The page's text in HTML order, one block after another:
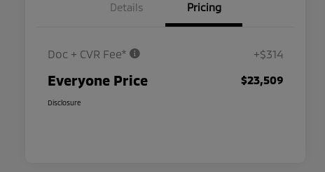
Details Pricing
Doc + CVR Fee* +$314
Everyone Price $23,509
Disclosure